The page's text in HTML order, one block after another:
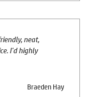
neat,
I'd highly
Braeden Hay